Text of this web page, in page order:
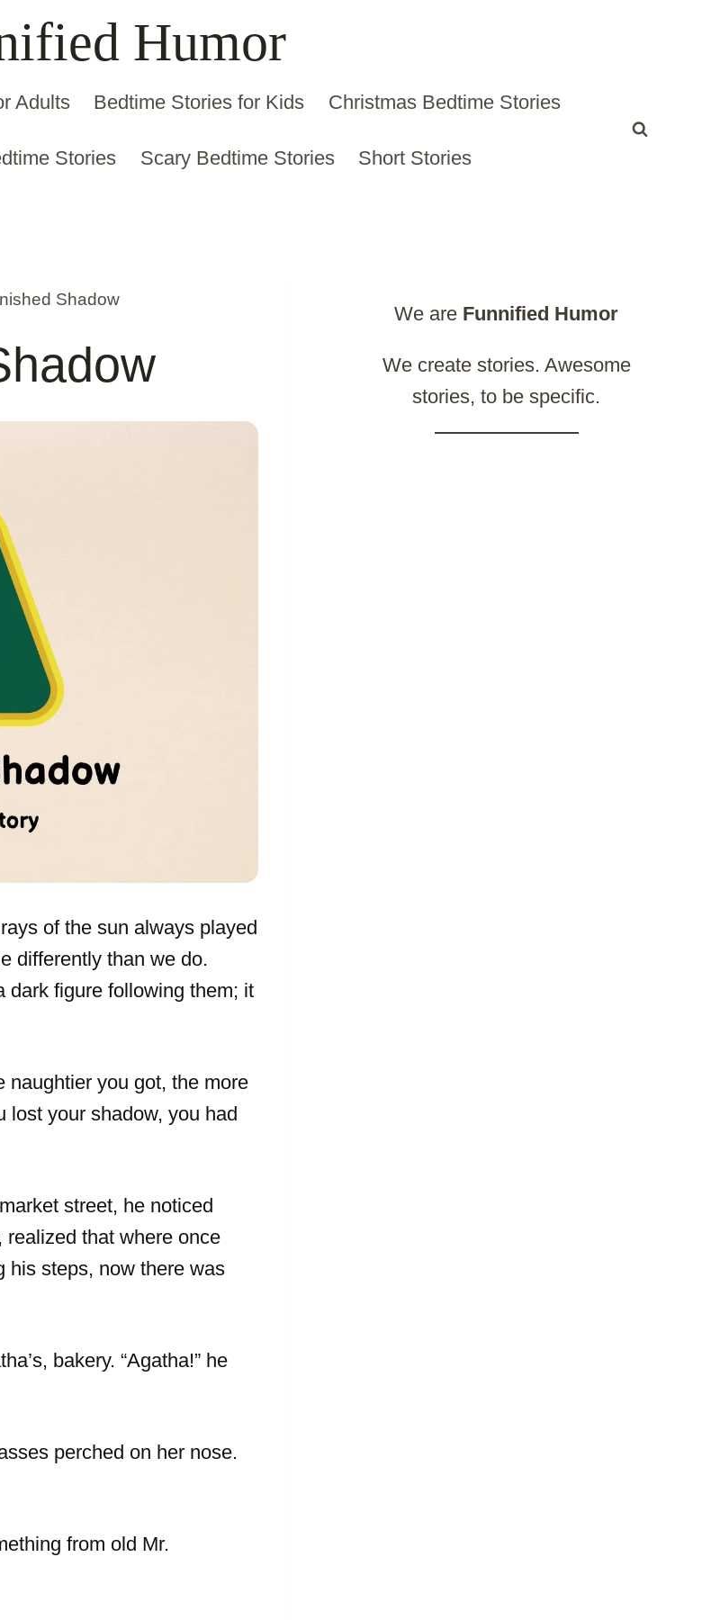
Humor
Adults Bedtime Stories for Kids Christmas Bedtime Stories
Stories Scary Bedtime Stories Short Stories
Shadow
of the sun always played
differently than we do.
dark figure following them; it
naughtier you got, the more
lost your shadow, you had
street, he noticed
that where once
his steps, now there was
bakery. “Agatha!” he
perched on her nose.
from old Mr.
We are Funnified Humor
We create stories. Awesome
stories, to be specific.